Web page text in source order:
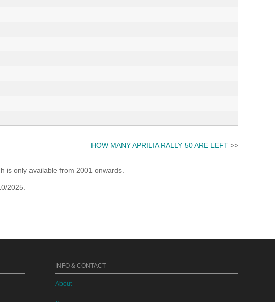
HOW MANY APRILIA RALLY 50 ARE LEFT >>
is only available from 2001 onwards.
2025.
INFO & CONTACT
About